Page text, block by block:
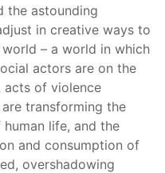
the astounding
in creative ways to
– a world in which
actors are on the
acts of violence
transforming the
life, and the
and consumption of
overshadowing